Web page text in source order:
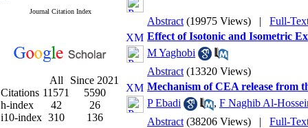
Journal Citation Index
All
Since 2021
Citations 11571
5590
h-index
42
26
i10-index 310 136
Abstract (19975 Views) | Full-
Effect of Isotonic and Isometric
M Yaghobi
Abstract (13320 Views)
Mechanism of CEA release from
P Ebadi
, F Naghib Al-
Abstract (38206 Views) | Full-